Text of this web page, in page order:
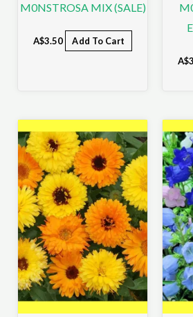
M0NSTROSA MIX (SALE)
A$3.50 Add To Cart
A$